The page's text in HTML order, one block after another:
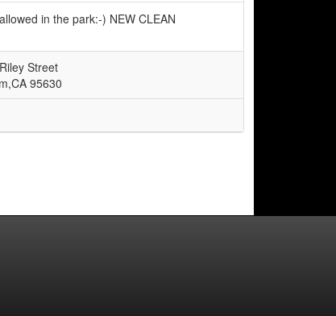
in the park:-) NEW CLEAN
Street
95630